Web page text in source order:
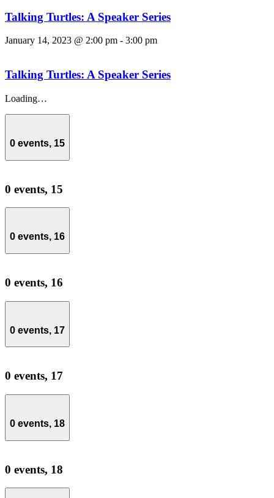
Talking Turtles: A Speaker Series
January 14, 2023 @ 2:00 pm - 3:00 pm
Talking Turtles: A Speaker Series
Loading…
0 events, 15
0 events, 15
0 events, 16
0 events, 16
0 events, 17
0 events, 17
0 events, 18
0 events, 18